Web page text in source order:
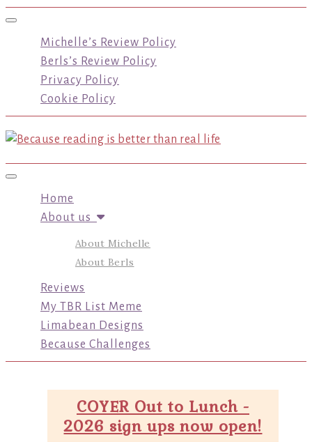
Toggle navigation
Michelle’s Review Policy
Berls’s Review Policy
Privacy Policy
Cookie Policy
Toggle navigation
Home
About us
About Michelle
About Berls
Reviews
My TBR List Meme
Limabean Designs
Because Challenges
COYER Out to Lunch -
2026 sign ups now open!